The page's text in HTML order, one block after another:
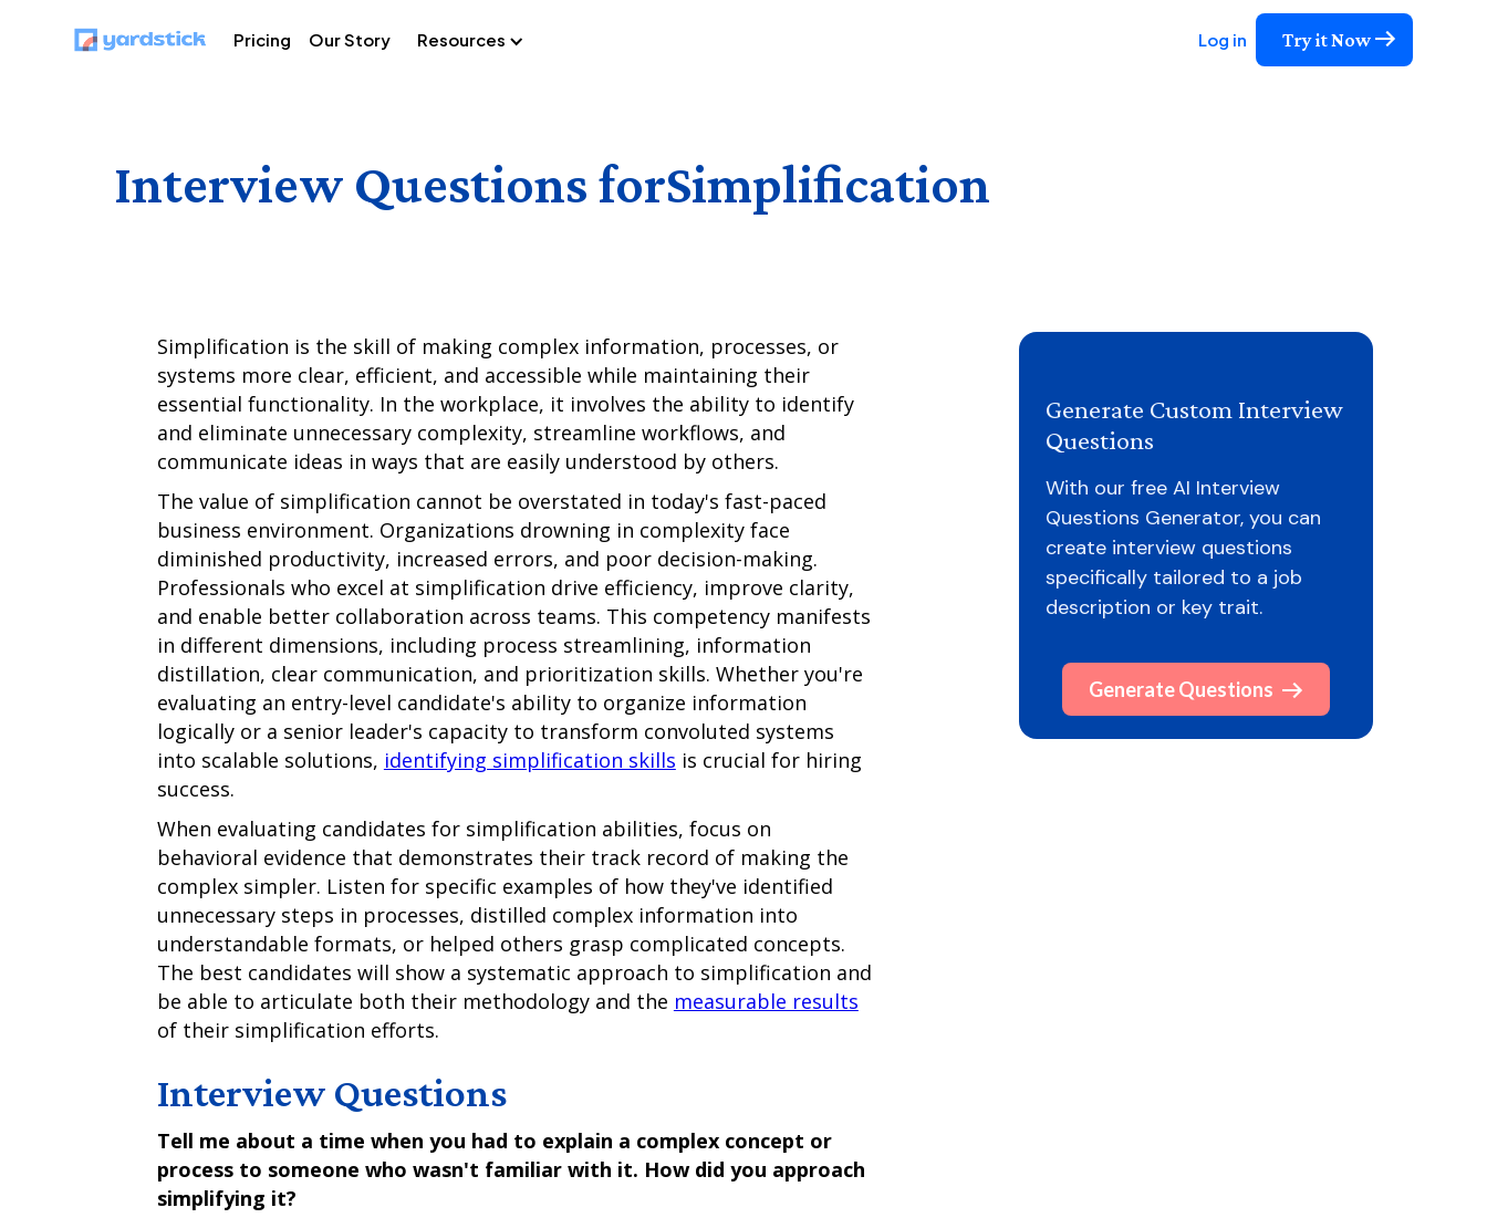
Pricing Our Story Resources Log in Try it Now
Interview Questions forSimplification
Simplification is the skill of making complex information, processes, or
systems more clear, efficient, and accessible while maintaining their
essential functionality. In the workplace, it involves the ability to identify
and eliminate unnecessary complexity, streamline workflows, and
communicate ideas in ways that are easily understood by others.
The value of simplification cannot be overstated in today's fast-paced
business environment. Organizations drowning in complexity face
diminished productivity, increased errors, and poor decision-making.
Professionals who excel at simplification drive efficiency, improve clarity,
and enable better collaboration across teams. This competency manifests
in different dimensions, including process streamlining, information
distillation, clear communication, and prioritization skills. Whether you're
evaluating an entry-level candidate's ability to organize information
logically or a senior leader's capacity to transform convoluted systems
into scalable solutions, identifying simplification skills is crucial for hiring
success.
When evaluating candidates for simplification abilities, focus on
behavioral evidence that demonstrates their track record of making the
complex simpler. Listen for specific examples of how they've identified
unnecessary steps in processes, distilled complex information into
understandable formats, or helped others grasp complicated concepts.
The best candidates will show a systematic approach to simplification and
be able to articulate both their methodology and the measurable results
of their simplification efforts.
Interview Questions
Tell me about a time when you had to explain a complex concept or
process to someone who wasn't familiar with it. How did you approach
simplifying it?
Generate Custom Interview
Questions
With our free AI Interview
Questions Generator, you can
create interview questions
specifically tailored to a job
description or key trait.
Generate Questions